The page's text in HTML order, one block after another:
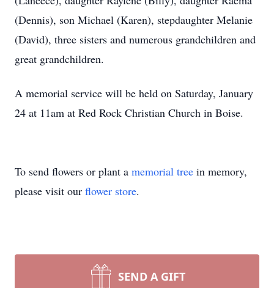
(Dennis), son Michael (Karen), stepdaughter Melanie
(David), three sisters and numerous grandchildren and
great grandchildren.
A memorial service will be held on Saturday, January
24 at 11am at Red Rock Christian Church in Boise.
To send flowers or plant a memorial tree in memory,
please visit our flower store.
SEND A GIFT